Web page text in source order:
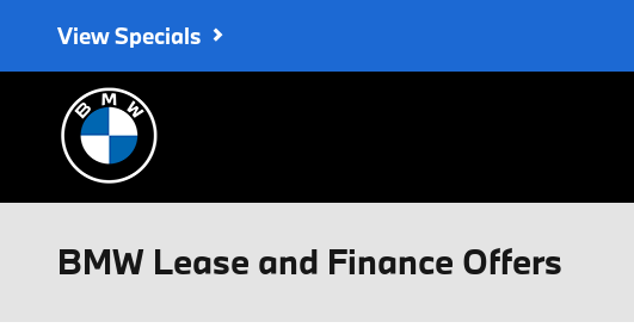
View Specials
BMW Lease and Finance Offers